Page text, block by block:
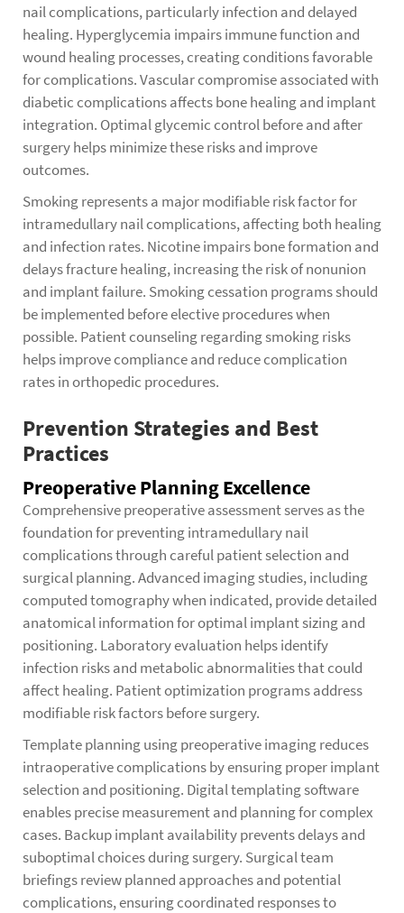
nail complications, particularly infection and delayed
healing. Hyperglycemia impairs immune function and
wound healing processes, creating conditions favorable
for complications. Vascular compromise associated with
diabetic complications affects bone healing and implant
integration. Optimal glycemic control before and after
surgery helps minimize these risks and improve
outcomes.
Smoking represents a major modifiable risk factor for
intramedullary nail complications, affecting both healing
and infection rates. Nicotine impairs bone formation and
delays fracture healing, increasing the risk of nonunion
and implant failure. Smoking cessation programs should
be implemented before elective procedures when
possible. Patient counseling regarding smoking risks
helps improve compliance and reduce complication
rates in orthopedic procedures.
Prevention Strategies and Best
Practices
Preoperative Planning Excellence
Comprehensive preoperative assessment serves as the
foundation for preventing intramedullary nail
complications through careful patient selection and
surgical planning. Advanced imaging studies, including
computed tomography when indicated, provide detailed
anatomical information for optimal implant sizing and
positioning. Laboratory evaluation helps identify
infection risks and metabolic abnormalities that could
affect healing. Patient optimization programs address
modifiable risk factors before surgery.
Template planning using preoperative imaging reduces
intraoperative complications by ensuring proper implant
selection and positioning. Digital templating software
enables precise measurement and planning for complex
cases. Backup implant availability prevents delays and
suboptimal choices during surgery. Surgical team
briefings review planned approaches and potential
complications, ensuring coordinated responses to